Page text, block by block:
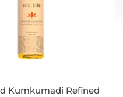
Kumkumadi Refined